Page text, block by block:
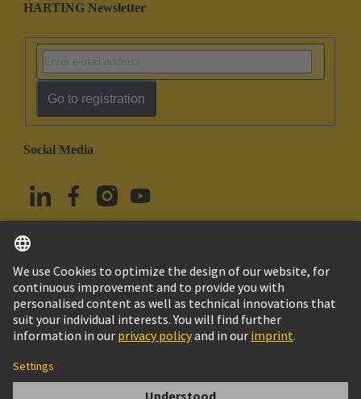
HARTING Newsletter
Go to registration
Social Media
Türkiye English
© HARTING Technology Group
Imprint